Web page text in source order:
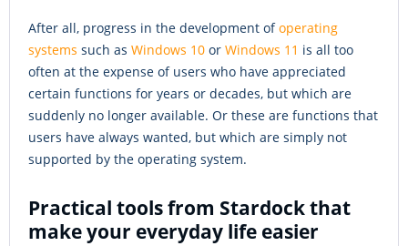
After all, progress in the development ofoperating
systems such as Windows 10 or Windows 11 is all too
often at the expense of users who have appreciated
certain functions for years or decades, but which are
suddenly no longer available. Or these are functions that
users have always wanted, but which are simply not
supported by the operating system.
Practical tools from Stardock that
make your everyday life easier